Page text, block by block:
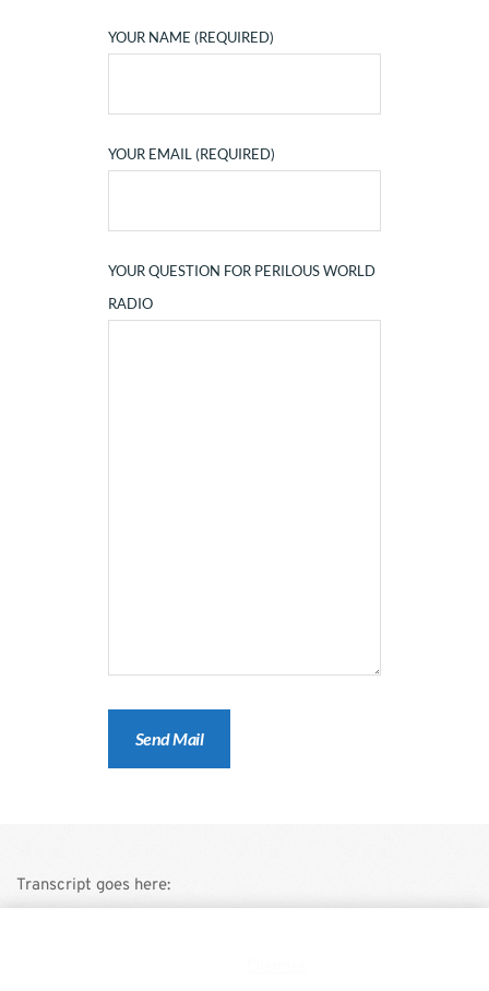
YOUR NAME (REQUIRED)
YOUR EMAIL (REQUIRED)
YOUR QUESTION FOR PERILOUS WORLD
RADIO
Transcript goes here: